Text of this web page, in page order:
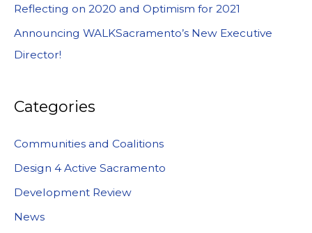
Reflecting on 2020 and Optimism for 2021
Announcing WALKSacramento’s New Executive
Director!
Categories
Communities and Coalitions
Design 4 Active Sacramento
Development Review
News